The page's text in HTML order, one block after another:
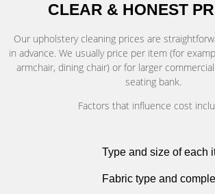
CLEAR & HONEST
Our upholstery cleaning prices are
in advance. We usually price per item (for
armchair, dining chair) or for larger
seating bank.
Factors that influence cost
Type and size of each
Fabric type and